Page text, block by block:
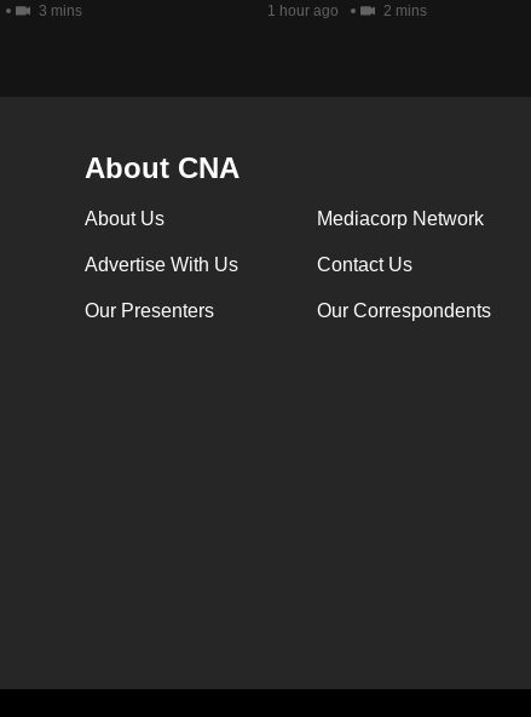
3 mins 1 hour ago 2 mins
About CNA
About Us Mediacorp Network
Advertise With Us Contact Us
Our Presenters Our Correspondents